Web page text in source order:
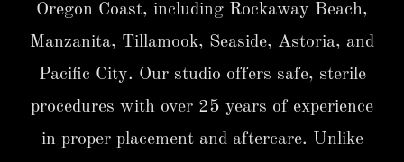
Oregon Coast, including Rockaway Beach,
Manzanita, Tillamook, Seaside, Astoria, and
Pacific City. Our studio offers safe, sterile
procedures with over 25 years of experience
in proper placement and aftercare. Unlike